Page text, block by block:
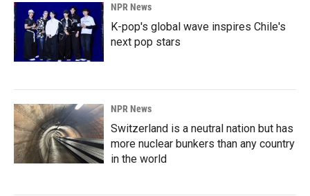
NPR News
K-pop's global wave inspires Chile's
next pop stars
NPR News
Switzerland is a neutral nation but has
more nuclear bunkers than any country
in the world